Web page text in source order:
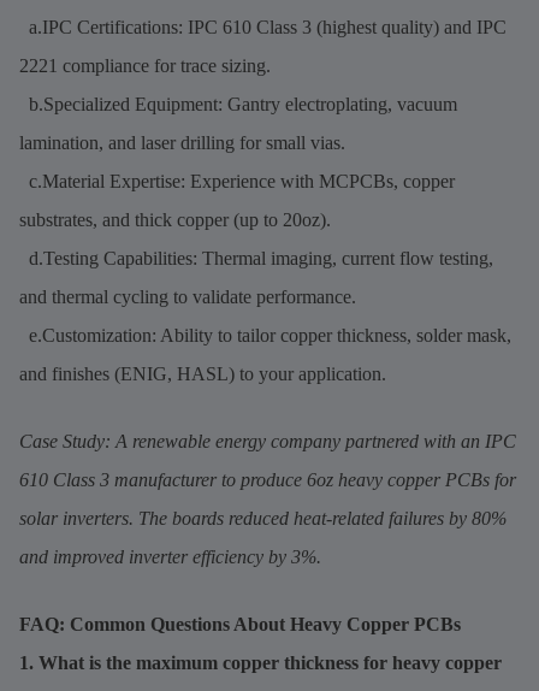
a.IPC Certifications: IPC 610 Class 3 (highest quality) and IPC
2221 compliance for trace sizing.
b.Specialized Equipment: Gantry electroplating, vacuum
lamination, and laser drilling for small vias.
c.Material Expertise: Experience with MCPCBs, copper
substrates, and thick copper (up to 20oz).
d.Testing Capabilities: Thermal imaging, current flow testing,
and thermal cycling to validate performance.
e.Customization: Ability to tailor copper thickness, solder mask,
and finishes (ENIG, HASL) to your application.
Case Study: A renewable energy company partnered with an IPC
610 Class 3 manufacturer to produce 6oz heavy copper PCBs for
solar inverters. The boards reduced heat-related failures by 80%
and improved inverter efficiency by 3%.
FAQ: Common Questions About Heavy Copper PCBs
1. What is the maximum copper thickness for heavy copper